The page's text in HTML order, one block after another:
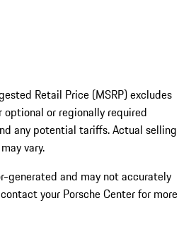
Retail Price (MSRP) excludes
or regionally required
any potential tariffs. Actual selling
vary.
generated and may not accurately
your Porsche Center for more